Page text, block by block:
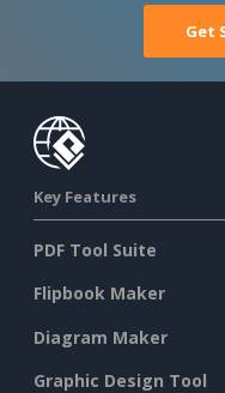
Get
Key Features
PDF Tool Suite
Flipbook Maker
Diagram Maker
Graphic Design Tool